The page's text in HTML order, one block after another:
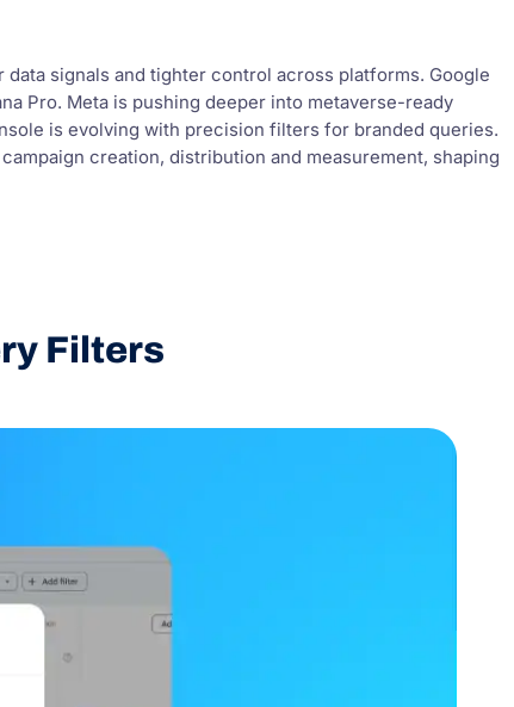
signals and tighter control across platforms. Google
Pro. Meta is pushing deeper into metaverse-ready
is evolving with precision filters for branded queries.
creation, distribution and measurement, shaping
Filters